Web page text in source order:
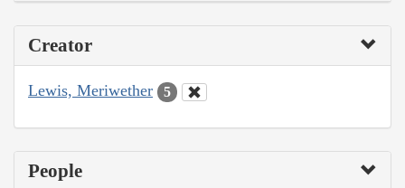
Creator
Lewis, Meriwether 5
People